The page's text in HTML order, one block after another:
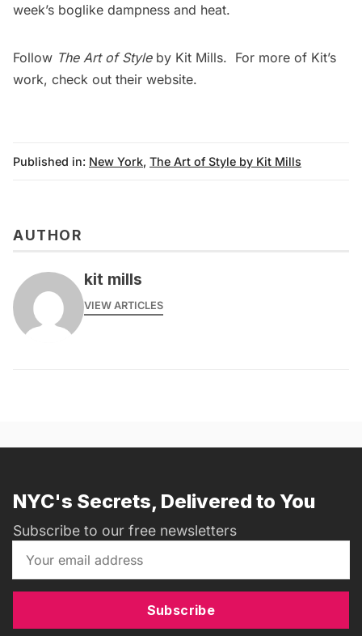
week’s boglike dampness and heat.
Follow The Art of Styleby Kit Mills. For more of Kit’s
work, check out their website.
Published in: New York, The Art of Style by Kit Mills
AUTHOR
kit mills
VIEW ARTICLES
NYC's Secrets, Delivered to You
Subscribe to our free newsletters
Subscribe